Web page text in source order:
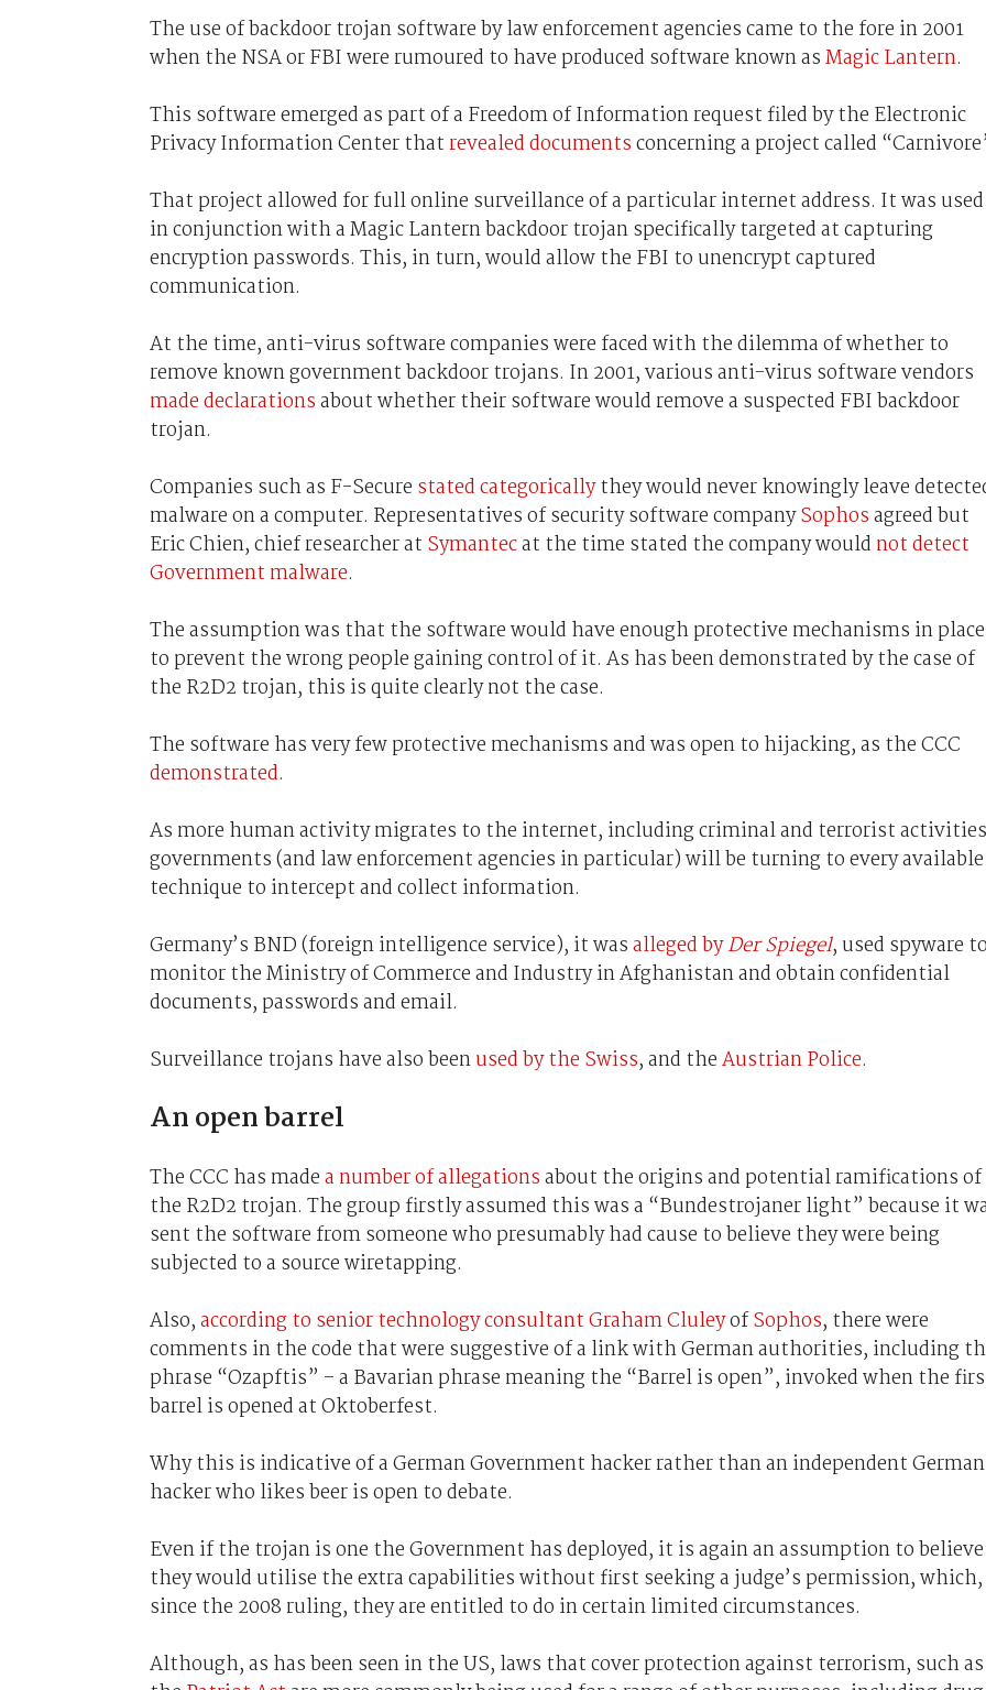
The use of backdoor trojan software by law enforcement agencies came to the fore in 2001
when the NSA or FBI were rumoured to have produced software known asMagic Lantern.
This software emerged as part of a Freedom of Information request filed by the Electronic
Privacy Information Center thatrevealed documentsconcerning a project called
That project allowed for full online surveillance of a particular internet address. It was used
in conjunction with a Magic Lantern backdoor trojan specifically targeted at capturing
encryption passwords. This, in turn, would allow the FBI to unencrypt captured
communication.
At the time, anti-virus software companies were faced with the dilemma of whether to
remove known government backdoor trojans. In 2001, various anti-virus software vendors
made declarationsabout whether their software would remove a suspected FBI backdoor
trojan.
Companies such as F-Secure stated categoricallythey would never knowingly leave
malware on a computer. Representatives of security software companySophosagreed but
Eric Chien, chief researcher at Symantecat the time stated the company would not detect
Government malware.
The assumption was that the software would have enough protective mechanisms in place
to prevent the wrong people gaining control of it. As has been demonstrated by the case of
the R2D2 trojan, this is quite clearly not the case.
The software has very few protective mechanisms and was open to hijacking, as the CCC
demonstrated.
As more human activity migrates to the internet, including criminal and terrorist
governments (and law enforcement agencies in particular) will be turning to every available
technique to intercept and collect information.
Germany’s BND (foreign intelligence service), it wasalleged byDer Spiegel, used spyware
monitor the Ministry of Commerce and Industry in Afghanistan and obtain confidential
documents, passwords and email.
Surveillance trojans have also beenused by the Swiss, and theAustrian Police.
An open barrel
The CCC has madea number of allegationsabout the origins and potential ramifications of
the R2D2 trojan. The group firstly assumed this was a “Bundestrojaner light” because it
sent the software from someone who presumably had cause to believe they were being
subjected to a source wiretapping.
Also,according to senior technology consultant Graham CluleyofSophos, there were
comments in the code that were suggestive of a link with German authorities, including
phrase “Ozapftis” – a Bavarian phrase meaning the “Barrel is open”, invoked when the
barrel is opened at Oktoberfest.
Why this is indicative of a German Government hacker rather than an independent German
hacker who likes beer is open to debate.
Even if the trojan is one the Government has deployed, it is again an assumption to believe
they would utilise the extra capabilities without first seeking a judge’s permission, which,
since the 2008 ruling, they are entitled to do in certain limited circumstances.
Although, as has been seen in the US, laws that cover protection against terrorism, such as